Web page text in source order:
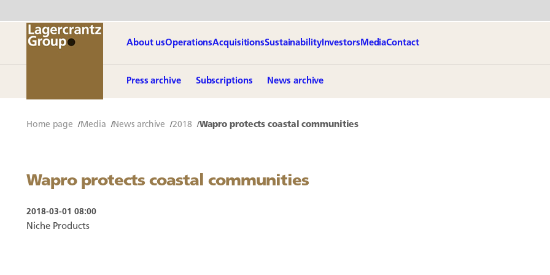
About usOperationsAcquisitionsSustainabilityInvestors MediaContact
Press archive Subscriptions News archive
Home page Media News archive 2018 Wapro protects coastal communities
Wapro protects coastal communities
2018-03-01 08:00
Niche Products